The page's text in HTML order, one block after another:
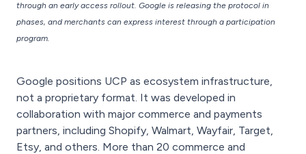
through an early access rollout. Google is releasing the protocol in
phases, and merchants can express interest through a participation
program.
Google positions UCP as ecosystem infrastructure,
not a proprietary format. It was developed in
collaboration with major commerce and payments
partners, including Shopify, Walmart, Wayfair, Target,
Etsy, and others. More than 20 commerce and